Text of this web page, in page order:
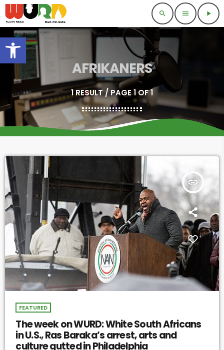
Open toolbar
search menu play_arrow
AFRIKANERS
1 RESULT / PAGE 1 OF 1
insert_link
FEATURED
The week on WURD: White South Africans
in U.S., Ras Baraka’s arrest, arts and
culture gutted in Philadelphia